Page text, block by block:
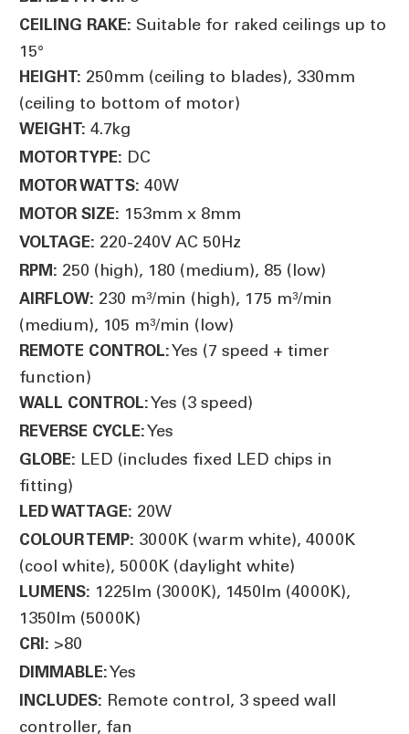
CEILING RAKE: Suitable for raked ceilings up to
15°
HEIGHT: 250mm (ceiling to blades), 330mm
(ceiling to bottom of motor)
WEIGHT: 4.7kg
MOTOR TYPE: DC
MOTOR WATTS: 40W
MOTOR SIZE: 153mm x 8mm
VOLTAGE: 220-240V AC 50Hz
RPM: 250 (high), 180 (medium), 85 (low)
AIRFLOW: 230 m³/min (high), 175 m³/min
(medium), 105 m³/min (low)
REMOTE CONTROL:Yes (7 speed + timer
function)
WALL CONTROL:Yes (3 speed)
REVERSE CYCLE:Yes
GLOBE: LED (includes fixed LED chips in
fitting)
LED WATTAGE: 20W
COLOUR TEMP: 3000K (warm white), 4000K
(cool white), 5000K (daylight white)
LUMENS: 1225lm (3000K), 1450lm (4000K),
1350lm (5000K)
CRI: >80
DIMMABLE:Yes
INCLUDES: Remote control, 3 speed wall
controller, fan